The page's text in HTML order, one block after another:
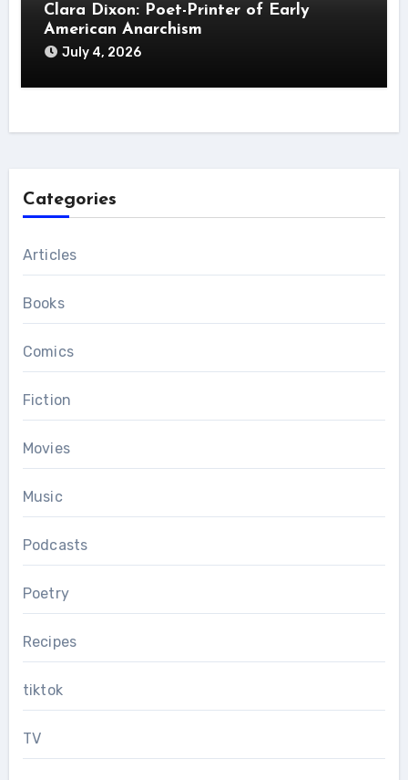
Clara Dixon: Poet-Printer of Early
American Anarchism
July 4, 2026
Categories
Articles
Books
Comics
Fiction
Movies
Music
Podcasts
Poetry
Recipes
tiktok
TV